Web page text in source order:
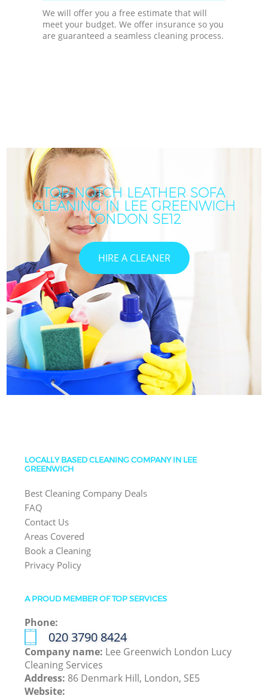
We will offer you a free estimate that will
meet your budget. We offer insurance so you
are guaranteed a seamless cleaning process.
TOP-NOTCH LEATHER SOFA
CLEANING IN LEE GREENWICH
LONDON SE12
HIRE A CLEANER
LOCALLY BASED CLEANING COMPANY IN LEE
GREENWICH
Best Cleaning Company Deals
FAQ
Contact Us
Areas Covered
Book a Cleaning
Privacy Policy
A PROUD MEMBER OF TOP SERVICES
Phone:
‎020 3790 8424
Company name: Lee Greenwich London Lucy
Cleaning Services
Address: 86 Denmark Hill, London, SE5
Website: